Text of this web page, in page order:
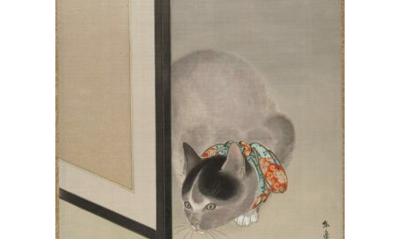
chosen
on
the
product
page